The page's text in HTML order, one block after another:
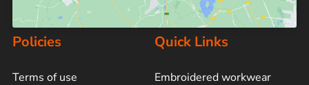
Policies
Terms of use
Quick Links
Embroidered workwear